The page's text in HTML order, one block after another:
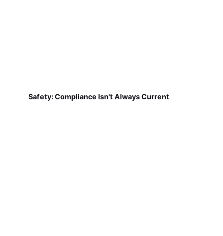
Safety: Compliance Isn't Always Current